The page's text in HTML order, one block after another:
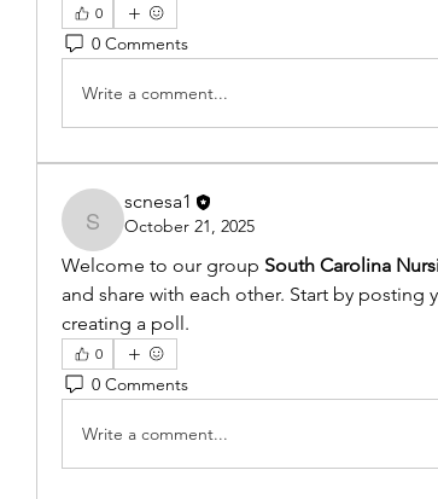
0
0 Comments
Write a comment...
scnesa1
scnesa1
October 21, 2025
Welcome to our group South Carolina
and share with each other. Start by
creating a poll.
0
0 Comments
Write a comment...